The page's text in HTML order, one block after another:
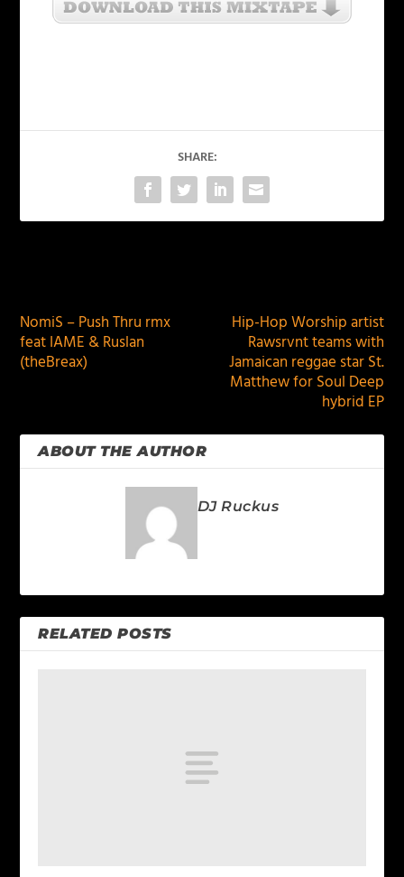
SHARE:
NomiS – Push Thru rmx
feat IAME & Ruslan
(theBreax)
Hip-Hop Worship artist
Rawsrvnt teams with
Jamaican reggae star St.
Matthew for Soul Deep
hybrid EP
ABOUT THE AUTHOR
DJ Ruckus
RELATED POSTS